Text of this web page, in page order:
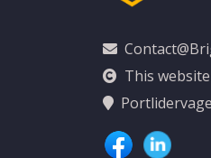
This